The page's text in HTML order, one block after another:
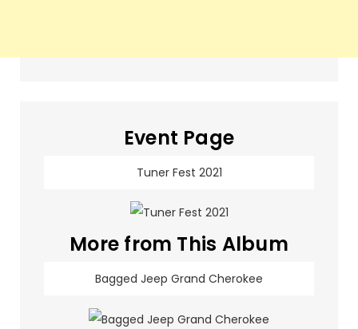
Event Page
Tuner Fest 2021
More from This Album
Bagged Jeep Grand Cherokee